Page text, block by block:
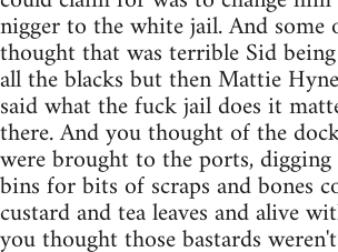
nigger to the white jail. And some
thought that was terrible Sid
all the blacks but then Mattie
said what the fuck jail does it
there. And you thought of the
were brought to the ports,
bins for bits of scraps and bones
custard and tea leaves and alive
you thought those bastards